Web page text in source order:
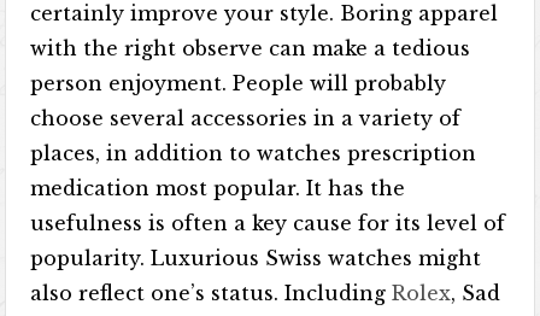
certainly improve your style. Boring apparel
with the right observe can make a tedious
person enjoyment. People will probably
choose several accessories in a variety of
places, in addition to watches prescription
medication most popular. It has the
usefulness is often a key cause for its level of
popularity. Luxurious Swiss watches might
also reflect one’s status. IncludingRolex, Sad